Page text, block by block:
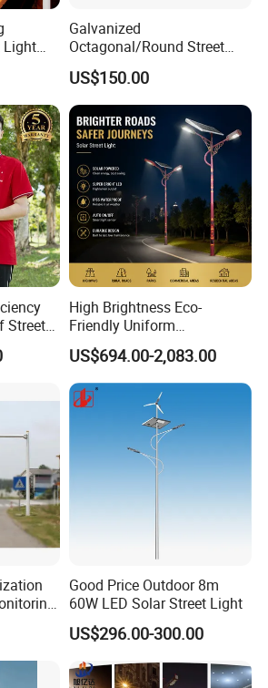
Light
Cast
Galvanized
Octagonal/Round Street
Light/ Lighting Steel
Pole/Hinged Pole/Utility
Pole, Gr65, Q355, Q235
US$150.00
Street
High Brightness Eco-
Friendly Uniform
Illumination Long Lifespan
Light Outdoor LED
Street/Road Lighting for
Scenic Area/Tourist Spot
Road/Riverside Light
US$694.00-2,083.00
Good Price Outdoor 8m
60W LED Solar Street Light
US$296.00-300.00